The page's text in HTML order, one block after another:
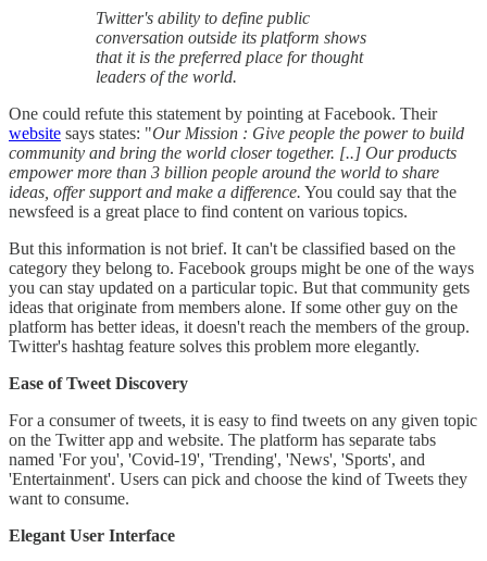
Twitter's ability to define public
conversation outside its platform shows
that it is the preferred place for thought
leaders of the world.
One could refute this statement by pointing at Facebook. Their
website says states: "Our Mission : Give people the power to build
community and bring the world closer together. [..] Our products
empower more than 3 billion people around the world to share
ideas, offer support and make a difference. You could say that the
newsfeed is a great place to find content on various topics.
But this information is not brief. It can't be classified based on the
category they belong to. Facebook groups might be one of the ways
you can stay updated on a particular topic. But that community gets
ideas that originate from members alone. If some other guy on the
platform has better ideas, it doesn't reach the members of the group.
Twitter's hashtag feature solves this problem more elegantly.
Ease of Tweet Discovery
For a consumer of tweets, it is easy to find tweets on any given topic
on the Twitter app and website. The platform has separate tabs
named 'For you', 'Covid-19', 'Trending', 'News', 'Sports', and
'Entertainment'. Users can pick and choose the kind of Tweets they
want to consume.
Elegant User Interface